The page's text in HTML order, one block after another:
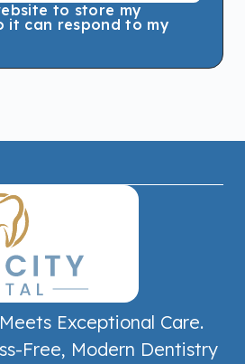
to store my
it can respond to my
Exceptional Care.
Free, Modern Dentistry